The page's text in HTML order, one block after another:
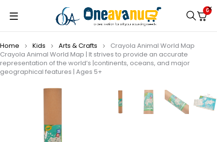
0
Home Kids Arts & Crafts
Crayola Animal World Map
Crayola Animal World Map | It strives to provide an accurate
representation of the world’s |continents, oceans, and major
geographical features | Ages 5+